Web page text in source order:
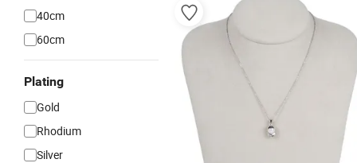
40cm
60cm
Plating
Gold
Rhodium
Silver